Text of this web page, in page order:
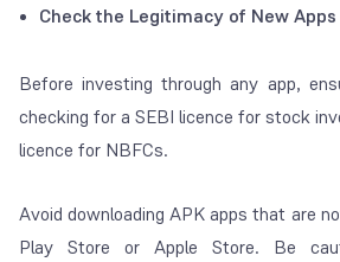
Check the Legitimacy of New
Before investing through any app,
checking for a SEBI licence for stock
licence for NBFCs.
Avoid downloading APK apps that are
Play Store or Apple Store. Be